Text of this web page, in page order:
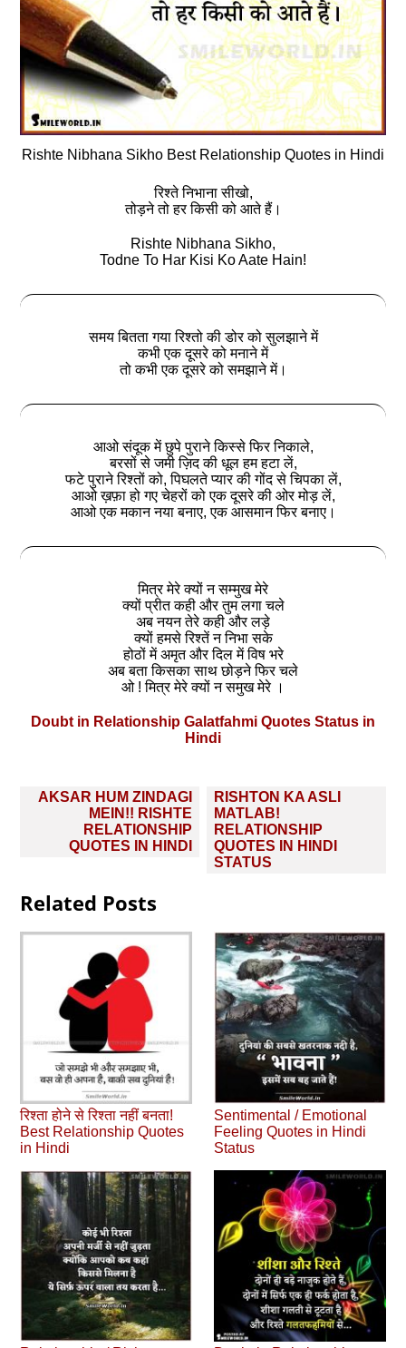
Rishte Nibhana Sikho Best Relationship Quotes in Hindi
रिश्ते निभाना सीखो,
तोड़ने तो हर किसी को आते हैं।
Rishte Nibhana Sikho,
Todne To Har Kisi Ko Aate Hain!
समय बितता गया रिश्तो की डोर को सुलझाने में
कभी एक दूसरे को मनाने में
तो कभी एक दूसरे को समझाने में।
आओ संदूक में छुपे पुराने किस्से फिर निकाले,
बरसों से जमी ज़िद की धूल हम हटा लें,
फटे पुराने रिश्तों को, पिघलते प्यार की गोंद से चिपका लें,
आओ ख़फ़ा हो गए चेहरों को एक दूसरे की ओर मोड़ लें,
आओ एक मकान नया बनाए, एक आसमान फिर बनाए।
मित्र मेरे क्यों न सम्मुख मेरे
क्यों प्रीत कही और तुम लगा चले
अब नयन तेरे कही और लड़े
क्यों हमसे रिश्तें न निभा सके
होठों में अमृत और दिल में विष भरे
अब बता किसका साथ छोड़ने फिर चले
ओ ! मित्र मेरे क्यों न समुख मेरे ।
Doubt in Relationship Galatfahmi Quotes Status in
Hindi
Post
navigation
AKSAR HUM ZINDAGI
MEIN!! RISHTE
RELATIONSHIP
QUOTES IN HINDI
RISHTON KA ASLI
MATLAB!
RELATIONSHIP
QUOTES IN HINDI
STATUS
Related Posts
रिश्ता होने से रिश्ता नहीं बनता!
Best Relationship Quotes
in Hindi
Sentimental / Emotional
Feeling Quotes in Hindi
Status